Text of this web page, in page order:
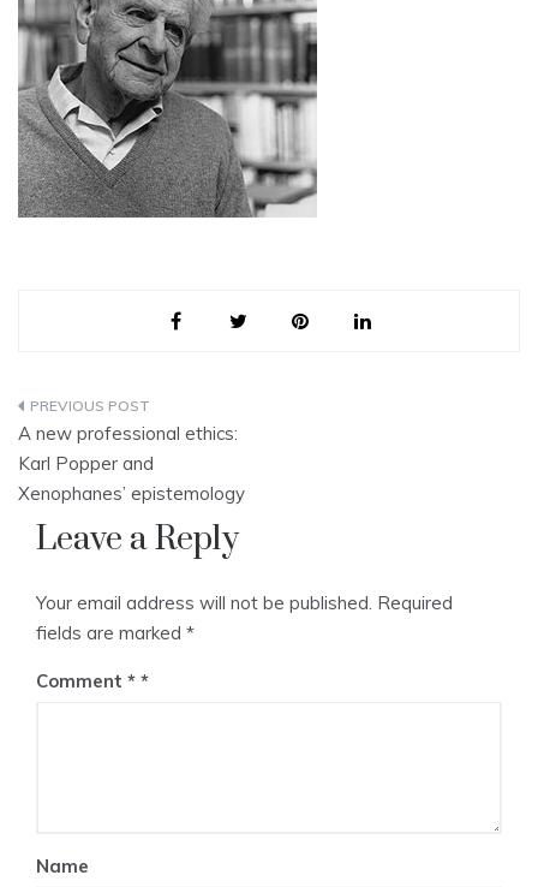
Post
navigation
A new professional ethics:
Karl Popper and
Xenophanes’ epistemology
Leave a Reply
Your email address will not be published. Required
fields are marked *
Comment *
Name